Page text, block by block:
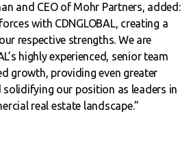
and CEO of Mohr Partners, added:
with CDNGLOBAL, creating a
respective strengths. We are
highly experienced, senior team
growth, providing even greater
our position as leaders in
real estate landscape.”